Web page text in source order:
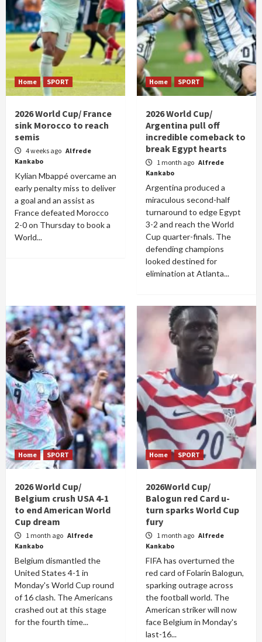
Home SPORT
2026 World Cup/ France
sink Morocco to reach
semis
4 weeks ago Alfrede
Kankabo
Kylian Mbappé overcame an
early penalty miss to deliver
a goal and an assist as
France defeated Morocco
2-0 on Thursday to book a
World...
Home SPORT
2026 World Cup/
Argentina pull off
incredible comeback to
break Egypt hearts
1 month ago Alfrede
Kankabo
Argentina produced a
miraculous second-half
turnaround to edge Egypt
3-2 and reach the World
Cup quarter-finals. The
defending champions
looked destined for
elimination at Atlanta...
Home SPORT
2026 World Cup/
Belgium crush USA 4-1
to end American World
Cup dream
1 month ago Alfrede
Kankabo
Belgium dismantled the
United States 4-1 in
Monday's World Cup round
of 16 clash. The Americans
crashed out at this stage
for the fourth time...
Home SPORT
2026World Cup/
Balogun red Card u-
turn sparks World Cup
fury
1 month ago Alfrede
Kankabo
FIFA has overturned the
red card of Folarin Balogun,
sparking outrage across
the football world. The
American striker will now
face Belgium in Monday's
last-16...